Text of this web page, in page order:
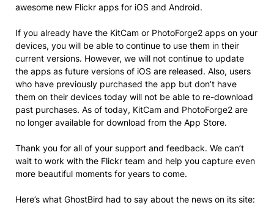
awesome new Flickr apps for iOS and Android.
If you already have the KitCam or PhotoForge2 apps on your
devices, you will be able to continue to use them in their
current versions. However, we will not continue to update
the apps as future versions of iOS are released. Also, users
who have previously purchased the app but don’t have
them on their devices today will not be able to re-download
past purchases. As of today, KitCam and PhotoForge2 are
no longer available for download from the App Store.
Thank you for all of your support and feedback. We can’t
wait to work with the Flickr team and help you capture even
more beautiful moments for years to come.
Here’s what GhostBird had to say about the news on its site: